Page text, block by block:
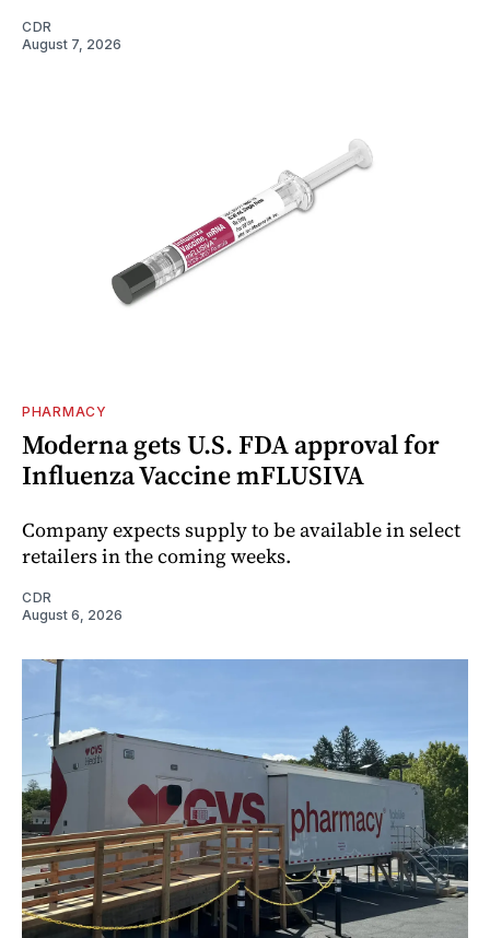
CDR
August 7, 2026
PHARMACY
Moderna gets U.S. FDA approval for
Influenza Vaccine mFLUSIVA
Company expects supply to be available in select
retailers in the coming weeks.
CDR
August 6, 2026